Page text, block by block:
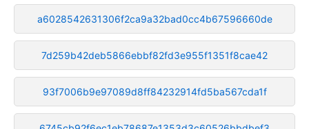
a6028542631306f2ca9a32bad0cc4b67596660de
7d259b42deb5866ebbf82fd3e955f1351f8cae42
93f7006b9e97089d8ff84232914fd5ba567cda1f